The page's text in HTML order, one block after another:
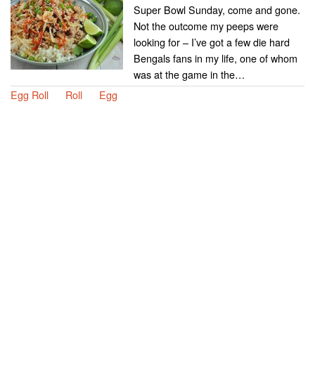
Super Bowl Sunday, come and gone.
Not the outcome my peeps were
looking for – I’ve got a few die hard
Bengals fans in my life, one of whom
was at the game in the…
Egg Roll
Roll Egg